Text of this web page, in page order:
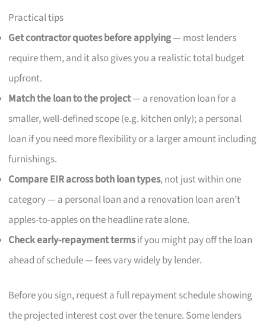
Practical tips
Get contractor quotes before applying— most lenders
require them, and it also gives you a realistic total budget
upfront.
Match the loan to the project— a renovation loan for a
smaller, well-defined scope (e.g. kitchen only); a personal
loan if you need more flexibility or a larger amount including
furnishings.
Compare EIR across both loan types, not just within one
category — a personal loan and a renovation loan aren’t
apples-to-apples on the headline rate alone.
Check early-repayment termsif you might pay off the loan
ahead of schedule — fees vary widely by lender.
Before you sign, request a full repayment schedule showing
the projected interest cost over the tenure. Some lenders